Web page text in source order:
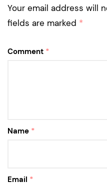
Your email address will
fields are marked *
Comment *
Name *
Email *